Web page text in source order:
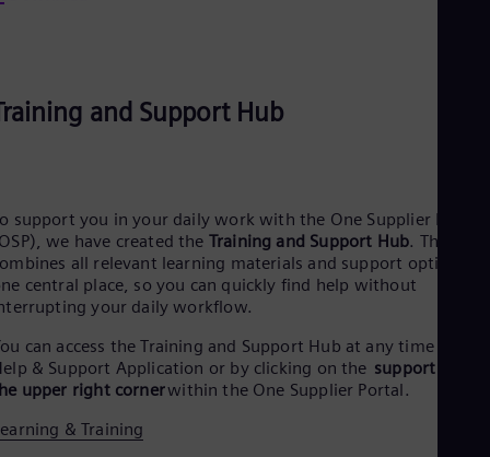
and Support Hub
support you in your daily work with the One Supplier Portal
we have created the Training and Support Hub. The Hub
all relevant learning materials and support options in
central place, so you can quickly find help without
your daily workflow.
can access the Training and Support Hub at any time via
& Support Application or by clicking on the support icon
upper right cornerwithin the One Supplier Portal.
& Training